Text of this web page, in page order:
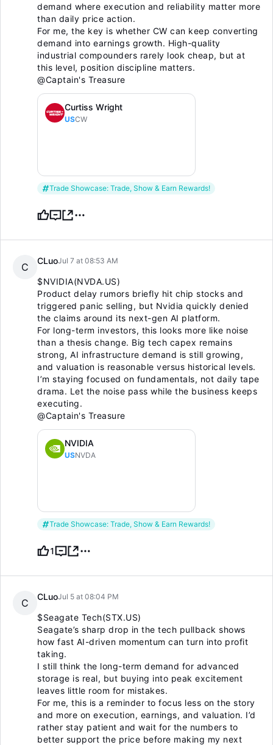
demand where execution and reliability matter more
than daily price action.
For me, the key is whether CW can keep converting
demand into earnings growth. High-quality
industrial compounders rarely look cheap, but at
this level, position discipline matters.
@Captain's Treasure
Curtiss Wright
USCW
Trade Showcase: Trade, Show & Earn Rewards!
C
CLuoJul 7 at 08:53 AM
$NVIDIA(NVDA.US)
Product delay rumors briefly hit chip stocks and
triggered panic selling, but Nvidia quickly denied
the claims around its next-gen AI platform.
For long-term investors, this looks more like noise
than a thesis change. Big tech capex remains
strong, AI infrastructure demand is still growing,
and valuation is reasonable versus historical levels.
I’m staying focused on fundamentals, not daily tape
drama. Let the noise pass while the business keeps
executing.
@Captain's Treasure
NVIDIA
USNVDA
Trade Showcase: Trade, Show & Earn Rewards!
1
C
CLuoJul 5 at 08:04 PM
$Seagate Tech(STX.US)
Seagate’s sharp drop in the tech pullback shows
how fast AI-driven momentum can turn into profit
taking.
I still think the long-term demand for advanced
storage is real, but buying into peak excitement
leaves little room for mistakes.
For me, this is a reminder to focus less on the story
and more on execution, earnings, and valuation. I’d
rather stay patient and wait for the numbers to
better support the price before making my next